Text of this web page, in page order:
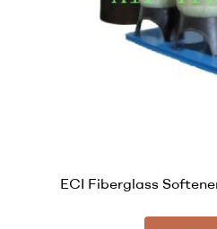
ECI Fiberglass